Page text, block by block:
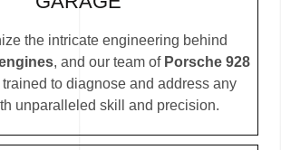
the intricate engineering behind
, and our team of Porsche 928
to diagnose and address any
unparalleled skill and precision.